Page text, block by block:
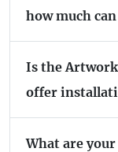
how much
Is the Artwork
offer
What are